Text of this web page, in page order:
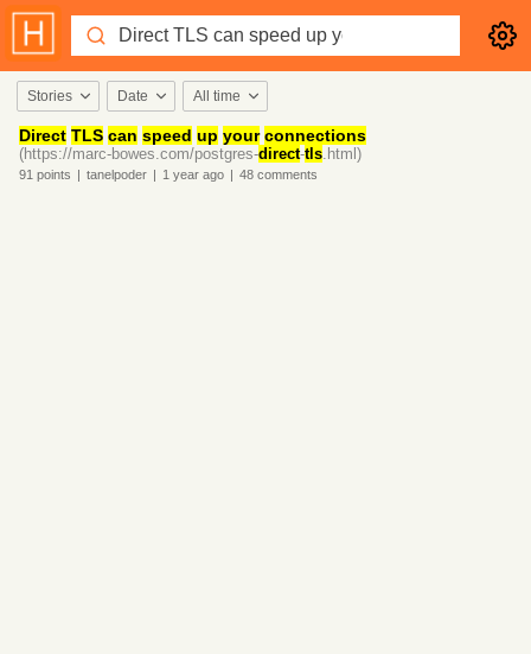
Stories Date All time
Direct TLS can speed up your connections
(https://marc-bowes.com/postgres-direct-tls.html)
91 points | tanelpoder | 1 year ago | 48 comments